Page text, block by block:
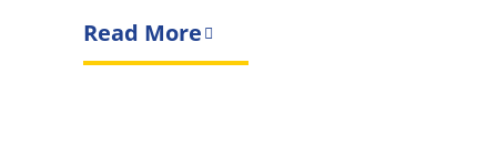
Read More